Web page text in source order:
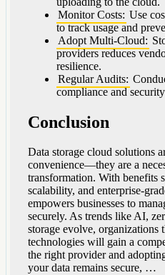
Monitor Costs: Use
to track usage and
Adopt Multi-Cloud:
providers reduces
resilience.
Regular Audits:
compliance and
Conclusion
Data storage cloud solutions
convenience—they are a
transformation. With benefits
scalability, and enterprise-
empowers businesses to
securely. As trends like AI,
storage evolve, organizations
technologies will gain a
the right provider and
your data remains secure, …